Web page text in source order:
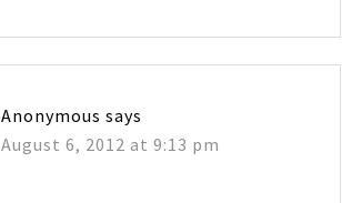
Anonymous says
August 6, 2012 at 9:13 pm